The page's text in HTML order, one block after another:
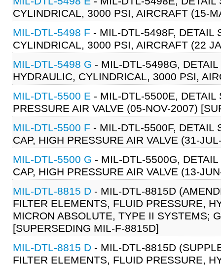
CYLINDRICAL, 3000 PSI, AIRCRAFT (15-
MIL-DTL-5498 F - MIL-DTL-5498F, DETAIL
CYLINDRICAL, 3000 PSI, AIRCRAFT (22
MIL-DTL-5498 G - MIL-DTL-5498G,
HYDRAULIC, CYLINDRICAL, 3000 PSI,
MIL-DTL-5500 E - MIL-DTL-5500E, DETAIL
PRESSURE AIR VALVE (05-NOV-2007)
MIL-DTL-5500 F - MIL-DTL-5500F, DETAIL
CAP, HIGH PRESSURE AIR VALVE (31-
MIL-DTL-5500 G - MIL-DTL-5500G,
CAP, HIGH PRESSURE AIR VALVE (13-
MIL-DTL-8815 D - MIL-DTL-8815D
FILTER ELEMENTS, FLUID PRESSURE,
MICRON ABSOLUTE, TYPE II SYSTEMS;
[SUPERSEDING MIL-F-8815D]
MIL-DTL-8815 D - MIL-DTL-8815D
FILTER ELEMENTS, FLUID PRESSURE,